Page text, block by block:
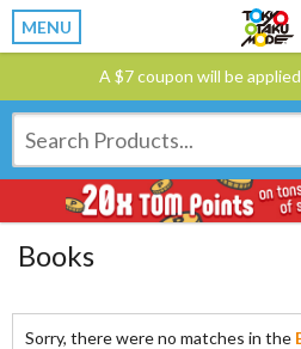
MENU
A $7 coupon will be
Books
Sorry, there were no matches in the